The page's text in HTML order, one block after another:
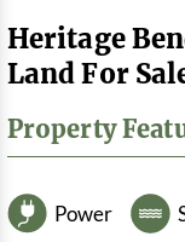
Heritage
Land For
Property
Power